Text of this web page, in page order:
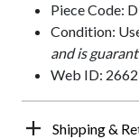
Piece Code:
Condition:
and is
Web ID:
Shipping &